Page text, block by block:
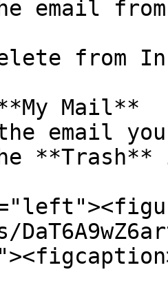
email
from
Mail**
email
**Trash**